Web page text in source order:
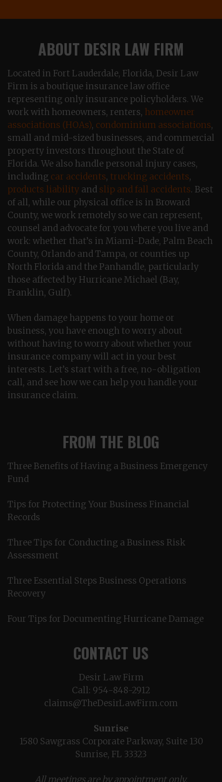
ABOUT DESIR LAW FIRM
Located in Fort Lauderdale, Florida, Desir Law
Firm is a boutique insurance law office
representing only insurance policyholders. We
work with homeowners, renters, homeowner
associations (HOAs), condominium associations,
small and mid-sized businesses, and commercial
property investors throughout the State of
Florida. We also handle personal injury cases,
including car accidents, trucking accidents,
products liability and slip and fall accidents. Best
of all, while our physical office is in Broward
County, we work remotely so we can represent,
counsel and advocate for you where you live and
work: whether that’s in Miami-Dade, Palm Beach
County, Orlando and Tampa, or counties up
North Florida and the Panhandle, particularly
those affected by Hurricane Michael (Bay,
Franklin, Gulf).
When damage happens to your home or
business, you have enough to worry about
without having to worry about whether your
insurance company will act in your best
interests. Let’s start with a free, no-obligation
call, and see how we can help you handle your
insurance claim.
FROM THE BLOG
Three Benefits of Having a Business Emergency
Fund
Tips for Protecting Your Business Financial
Records
Three Tips for Conducting a Business Risk
Assessment
Three Essential Steps Business Operations
Recovery
Four Tips for Documenting Hurricane Damage
CONTACT US
Desir Law Firm
Call: 954-848-2912
claims@TheDesirLawFirm.com
Sunrise
1580 Sawgrass Corporate Parkway, Suite 130
Sunrise, FL 33323
All meetings are by appointment only.